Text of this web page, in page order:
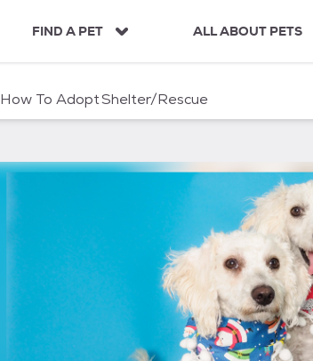
FIND A PET ALL ABOUT PETS
How To AdoptShelter/Rescue